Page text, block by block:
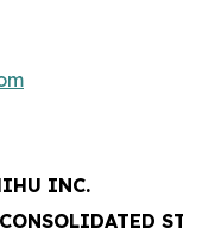
INC.